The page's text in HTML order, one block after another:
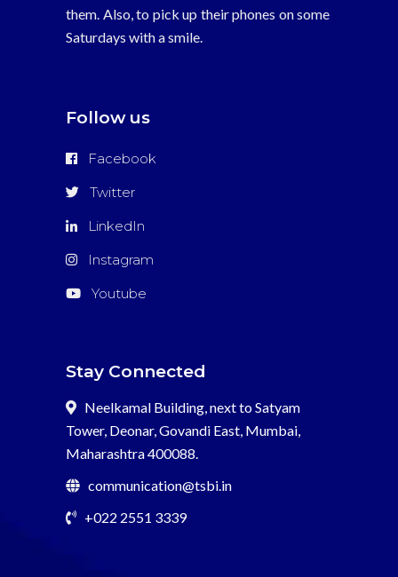
them. Also, to pick up their phones on some
Saturdays with a smile.
Follow us
Facebook
Twitter
LinkedIn
Instagram
Youtube
Stay Connected
Neelkamal Building, next to Satyam
Tower, Deonar, Govandi East, Mumbai,
Maharashtra 400088.
communication@tsbi.in
+022 2551 3339